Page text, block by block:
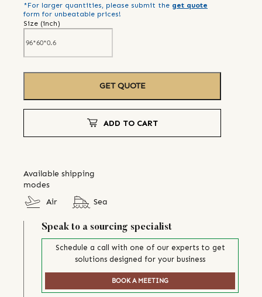
*For larger quantities, please submit the get quote
form for unbeatable prices!
Size (inch)
GET QUOTE
ADD TO CART
Available shipping
modes
Air
Sea
Speak to a sourcing specialist
Schedule a call with one of our experts to get
solutions designed for your business
BOOK A MEETING